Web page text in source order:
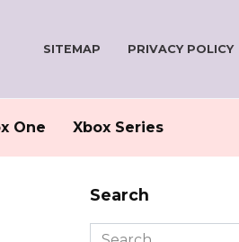
SITEMAP PRIVACY POLICY
One Xbox Series
Search
Search